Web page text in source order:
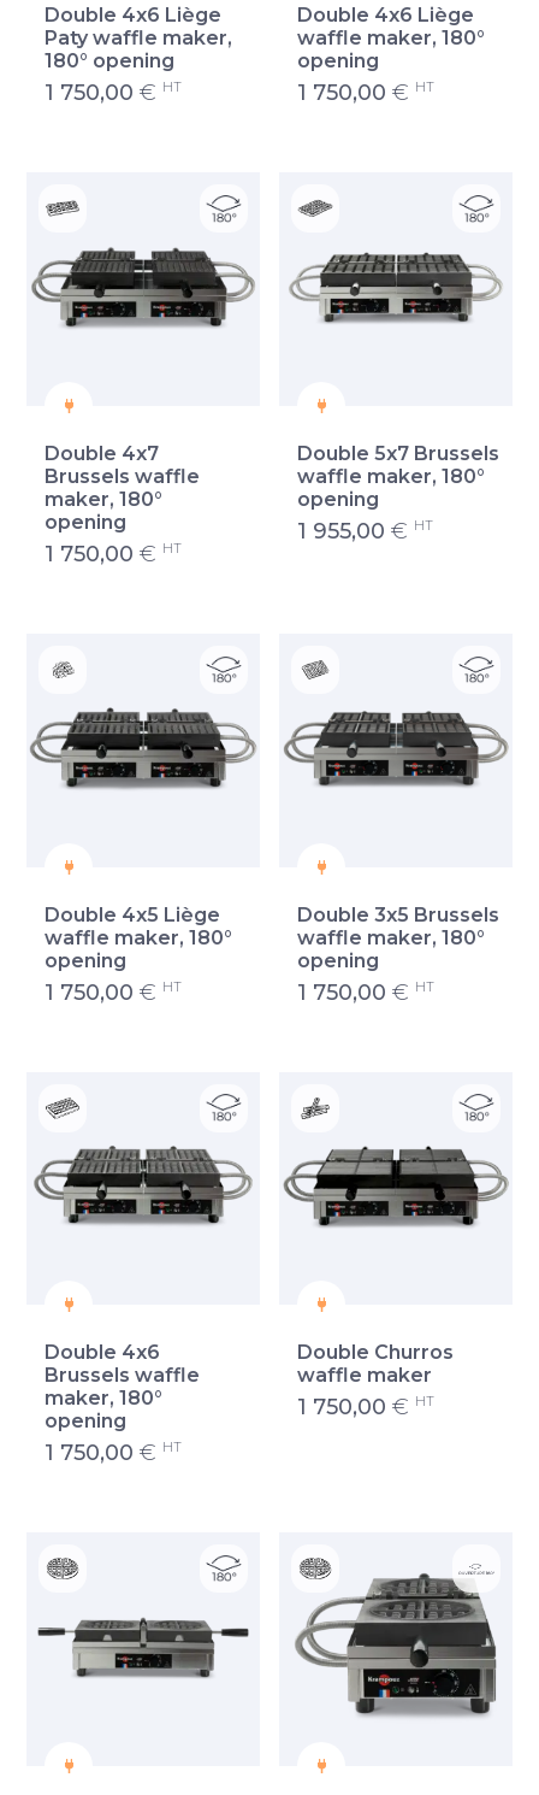
Double 4x6 Liège
Paty waffle maker,
180° opening
1 750,00 € HT
Double 4x6 Liège
waffle maker, 180°
opening
1 750,00 € HT
Double 4x7
Brussels waffle
maker, 180°
opening
1 750,00 € HT
Double 5x7 Brussels
waffle maker, 180°
opening
1 955,00 € HT
Double 4x5 Liège
waffle maker, 180°
opening
1 750,00 € HT
Double 3x5 Brussels
waffle maker, 180°
opening
1 750,00 € HT
Double 4x6
Brussels waffle
maker, 180°
opening
1 750,00 € HT
Double Churros
waffle maker
1 750,00 € HT